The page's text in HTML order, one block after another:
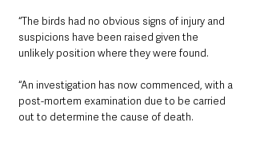
“The birds had no obvious signs of injury and
suspicions have been raised given the
unlikely position where they were found.
“An investigation has now commenced, with a
post-mortem examination due to be carried
out to determine the cause of death.